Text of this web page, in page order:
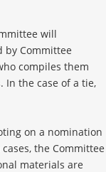
will
by Committee
compiles them
In the case of a tie,
on a nomination
the Committee
materials are